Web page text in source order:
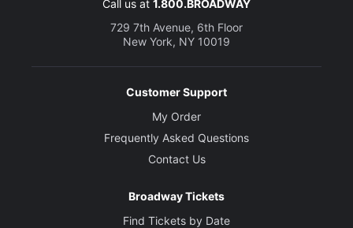
Call us at 1.800.BROADWAY
729 7th Avenue, 6th Floor
New York, NY 10019
Customer Support
My Order
Frequently Asked Questions
Contact Us
Broadway Tickets
Find Tickets by Date